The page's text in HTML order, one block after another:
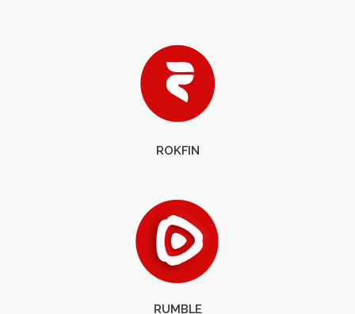
ROKFIN
RUMBLE